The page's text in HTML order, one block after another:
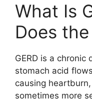
What Is
Does
GERD is a
stomach acid
causing
sometimes more